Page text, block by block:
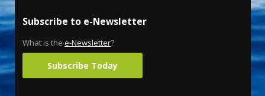
Subscribe to e-Newsletter
What is the e-Newsletter?
Subscribe Today